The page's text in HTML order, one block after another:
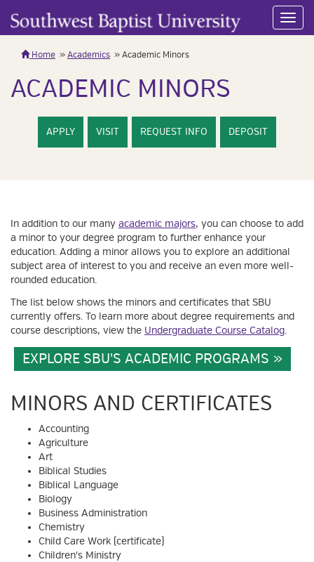
Home Academics Academic Minors
ACADEMIC MINORS
APPLY VISIT REQUEST INFO DEPOSIT
In addition to our many academic majors, you can choose to add
a minor to your degree program to further enhance your
education. Adding a minor allows you to explore an additional
subject area of interest to you and receive an even more well-
rounded education.
The list below shows the minors and certificates that SBU
currently offers. To learn more about degree requirements and
course descriptions, view the Undergraduate Course Catalog.
EXPLORE SBU'S ACADEMIC PROGRAMS
MINORS AND CERTIFICATES
Accounting
Agriculture
Art
Biblical Studies
Biblical Language
Biology
Business Administration
Chemistry
Child Care Work (certificate)
Children's Ministry